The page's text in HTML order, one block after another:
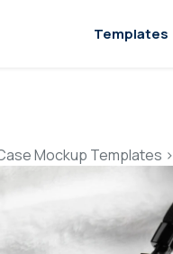
Templates
Mockup Templates >